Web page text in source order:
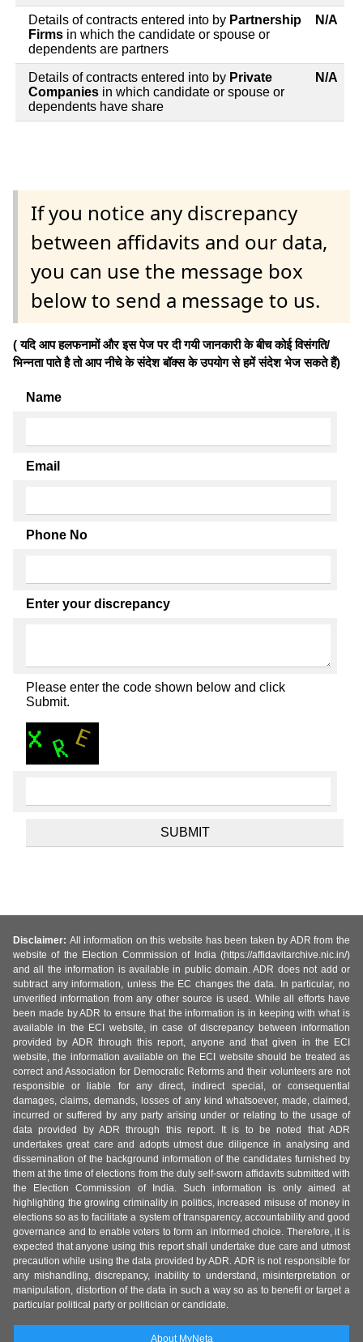
Details of contracts entered into by Partnership
Firms in which the candidate or spouse or
dependents are partners
N/A
Details of contracts entered into by Private
Companies in which candidate or spouse or
dependents have share
N/A
If you notice any discrepancy
between affidavits and our data,
you can use the message box
below to send a message to us.
( यदि आप हलफनामों और इस पेज पर दी गयी जानकारी के बीच कोई विसंगति/
भिन्नता पाते है तो आप नीचे के संदेश बॉक्स के उपयोग से हमें संदेश भेज सकते हैं)
Name
Email
Phone No
Enter your discrepancy
Please enter the code shown below and click
Submit.
Disclaimer: All information on this website has been taken by ADR from the
website of the Election Commission of India (https://affidavitarchive.nic.in/)
and all the information is available in public domain. ADR does not add or
subtract any information, unless the EC changes the data. In particular, no
unverified information from any other source is used. While all efforts have
been made by ADR to ensure that the information is in keeping with what is
available in the ECI website, in case of discrepancy between information
provided by ADR through this report, anyone and that given in the ECI
website, the information available on the ECI website should be treated as
correct and Association for Democratic Reforms and their volunteers are not
responsible or liable for any direct, indirect special, or consequential
damages, claims, demands, losses of any kind whatsoever, made, claimed,
incurred or suffered by any party arising under or relating to the usage of
data provided by ADR through this report. It is to be noted that ADR
undertakes great care and adopts utmost due diligence in analysing and
dissemination of the background information of the candidates furnished by
them at the time of elections from the duly self-sworn affidavits submitted with
the Election Commission of India. Such information is only aimed at
highlighting the growing criminality in politics, increased misuse of money in
elections so as to facilitate a system of transparency, accountability and good
governance and to enable voters to form an informed choice. Therefore, it is
expected that anyone using this report shall undertake due care and utmost
precaution while using the data provided by ADR. ADR is not responsible for
any mishandling, discrepancy, inability to understand, misinterpretation or
manipulation, distortion of the data in such a way so as to benefit or target a
particular political party or politician or candidate.
About MyNeta